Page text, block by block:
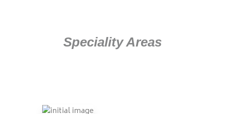
Speciality Areas